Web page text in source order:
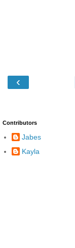
‹
Contributors
Jabes
Kayla